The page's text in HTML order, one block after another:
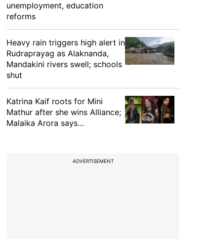
unemployment, education
reforms
Heavy rain triggers high alert in
Rudraprayag as Alaknanda,
Mandakini rivers swell; schools
shut
Katrina Kaif roots for Mini
Mathur after she wins Alliance;
Malaika Arora says…
ADVERTISEMENT